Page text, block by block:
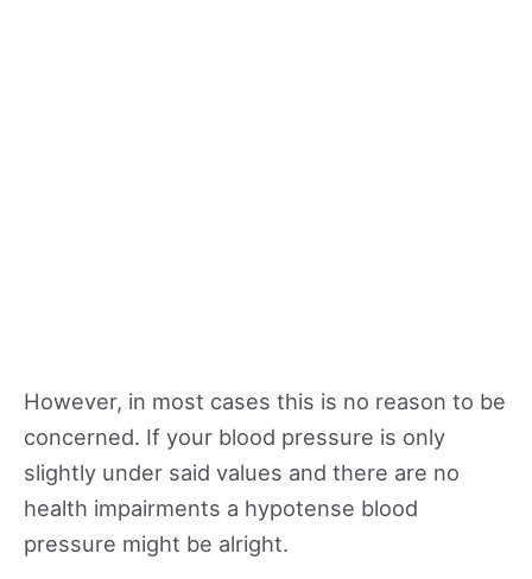
However, in most cases this is no reason to be
concerned. If your blood pressure is only
slightly under said values and there are no
health impairments a hypotense blood
pressure might be alright.